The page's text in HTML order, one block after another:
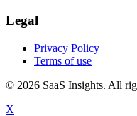
Legal
Privacy Policy
Terms of use
© 2026 SaaS Insights. All
X